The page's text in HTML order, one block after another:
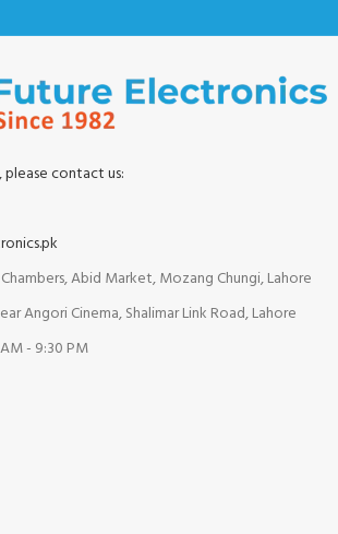
contact us:
Abid Market, Mozang Chungi, Lahore
Angori Cinema, Shalimar Link Road, Lahore
- 9:30 PM